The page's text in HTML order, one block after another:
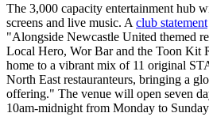
The 3,000 capacity entertainment hub
screens and live music. A club statement
"Alongside Newcastle United themed
Local Hero, Wor Bar and the Toon Kit
home to a vibrant mix of 11 original
North East restauranteurs, bringing a
offering." The venue will open seven
10am-midnight from Monday to